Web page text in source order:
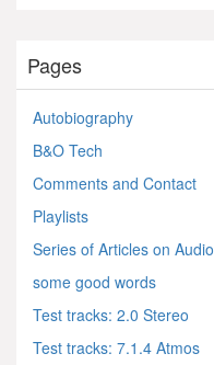
Pages
Autobiography
B&O Tech
Comments and Contact
Playlists
Series of Articles on Audio
some good words
Test tracks: 2.0 Stereo
Test tracks: 7.1.4 Atmos